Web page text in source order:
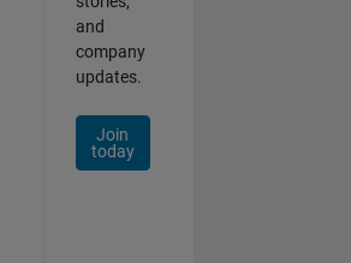
and
company
updates.
Join
today